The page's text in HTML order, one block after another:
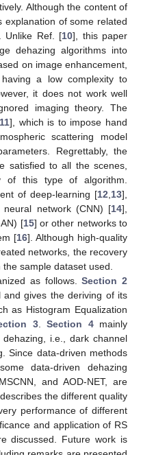
Although the content of
explanation of some related
Unlike Ref. [10], this paper
dehazing algorithms into
on image enhancement,
a low complexity to
it does not work well
imaging theory. The
11], which is to impose hand
scattering model
Regrettably, the
satisfied to all the scenes,
of this type of algorithm.
of deep-learning [12 13],
network (CNN) [14],
[15] or other networks to
[16]. Although high-quality
networks, the recovery
sample dataset used.
as follows.Section 2
gives the deriving of its
as Histogram Equalization
3.Section 4mainly
i.e., dark channel
Since data-driven methods
data-driven dehazing
and AOD-NET, are
describes the different quality
performance of different
and application of RS
discussed. Future work is